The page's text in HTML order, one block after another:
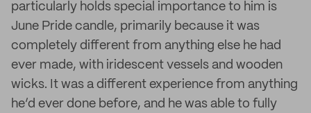
particularly holds special importance to him is
June Pride candle, primarily because it was
completely different from anything else he had
ever made, with iridescent vessels and wooden
wicks. It was a different experience from anything
he’d ever done before, and he was able to fully